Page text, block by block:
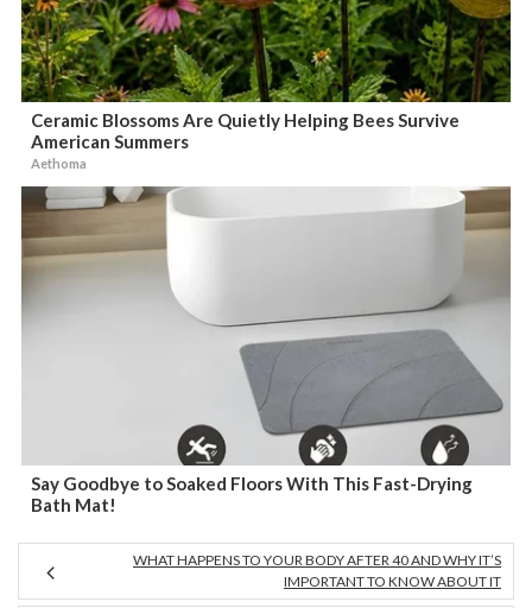
Ceramic Blossoms Are Quietly Helping Bees Survive
American Summers
Aethoma
Say Goodbye to Soaked Floors With This Fast-Drying
Bath Mat!
WHAT HAPPENS TO YOUR BODY AFTER 40 AND WHY IT’S
IMPORTANT TO KNOW ABOUT IT